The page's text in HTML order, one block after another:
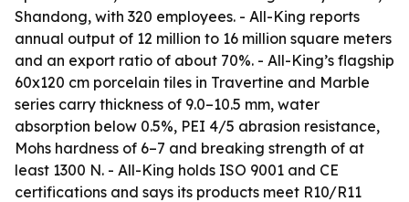
Shandong, with 320 employees. - All-King reports
annual output of 12 million to 16 million square meters
and an export ratio of about 70%. - All-King’s flagship
60x120 cm porcelain tiles in Travertine and Marble
series carry thickness of 9.0–10.5 mm, water
absorption below 0.5%, PEI 4/5 abrasion resistance,
Mohs hardness of 6–7 and breaking strength of at
least 1300 N. - All-King holds ISO 9001 and CE
certifications and says its products meet R10/R11